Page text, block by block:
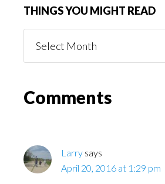
THINGS YOU MIGHT READ
You
Read
Reader
Comments
Larry says
April 20, 2016 at 1:29 pm